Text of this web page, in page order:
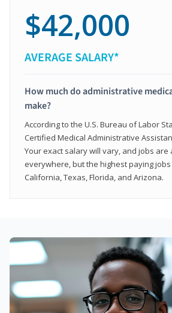
$42,000
AVERAGE SALARY*
How much do administrative
make?
According to the U.S. Bureau of Labor
Certified Medical Administrative
Your exact salary will vary, and jobs are
everywhere, but the highest paying
California, Texas, Florida, and Arizona.